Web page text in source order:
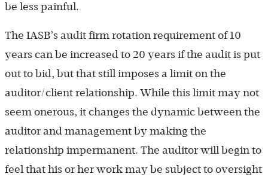
be less painful.
The IASB’s audit firm rotation requirement of 10
years can be increased to 20 years if the audit is put
out to bid, but that still imposes a limit on the
auditor/client relationship. While this limit may not
seem onerous, it changes the dynamic between the
auditor and management by making the
relationship impermanent. The auditor will begin to
feel that his or her work may be subject to oversight